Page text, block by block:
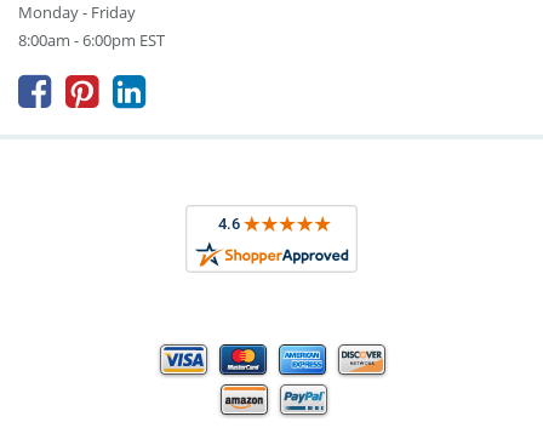
Monday - Friday
8:00am - 6:00pm EST
  